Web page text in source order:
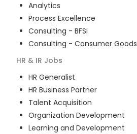
Analytics
Process Excellence
Consulting - BFSI
Consulting - Consumer Goods
HR & IR Jobs
HR Generalist
HR Business Partner
Talent Acquisition
Organization Development
Learning and Development